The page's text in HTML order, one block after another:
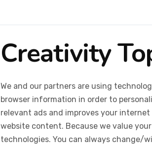
Creativity
We and our partners are using
browser information in order to
relevant ads and improves your
website content. Because we value
technologies. You can always change/